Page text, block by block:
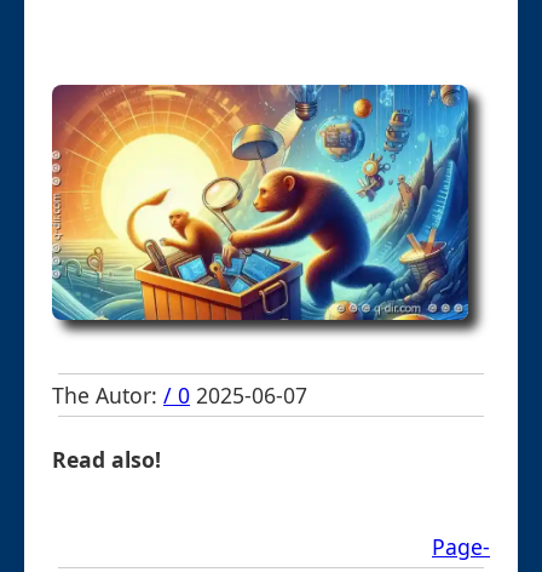
The Autor: / 0 2025-06-07
Read also!
Page-